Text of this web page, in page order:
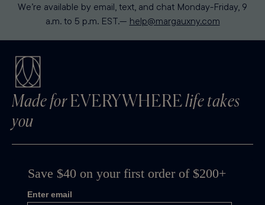
We’re available by email, text, and chat Monday-Friday, 9
a.m. to 5 p.m. EST.— help@margauxny.com
Made forEVERYWHERElife takes
you